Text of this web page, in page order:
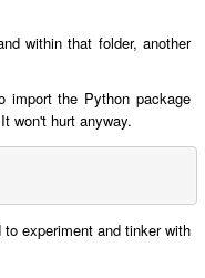
within that folder, another
import the Python package
won't hurt anyway.
experiment and tinker with